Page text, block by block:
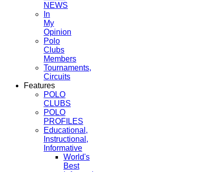
NEWS
In
My
Opinion
Polo
Clubs
Members
Tournaments,
Circuits
Features
POLO
CLUBS
POLO
PROFILES
Educational,
Instructional,
Informative
World's
Best